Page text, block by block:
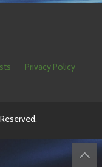
Privacy Policy